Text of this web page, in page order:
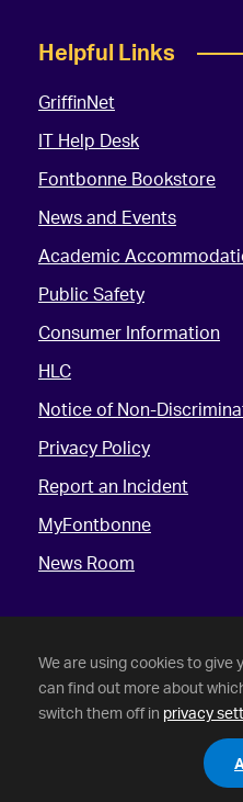
We are using cookies to give
can find out more about
switch them off in privacy
Helpful Links
GriffinNet
IT Help Desk
Fontbonne Bookstore
News and Events
Academic
Public Safety
Consumer Information
HLC
Notice of Non-
Privacy Policy
Report an Incident
MyFontbonne
News Room
2026 Fontbonne